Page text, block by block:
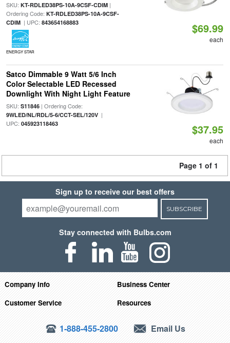
SKU: KT-RDLED38PS-10A-9CSF-CDIM|
Ordering Code: KT-RDLED38PS-10A-9CSF-
CDIM| UPC: 843654168883
ENERGY STAR
$69.99
each
Satco Dimmable 9 Watt 5/6 Inch
Color Selectable LED Recessed
Downlight With Night Light Feature
SKU: S11846| Ordering Code:
9WLED/NL/RDL/5-6/CCT-SEL/120V|
UPC: 045923118463 $37.95
each
Page 1 of 1
Sign up to receive our best offers
SUBSCRIBE
Stay connected with Bulbs.com
Company Info
Business Center
Customer Service
Resources
1-888-455-2800 Email Us